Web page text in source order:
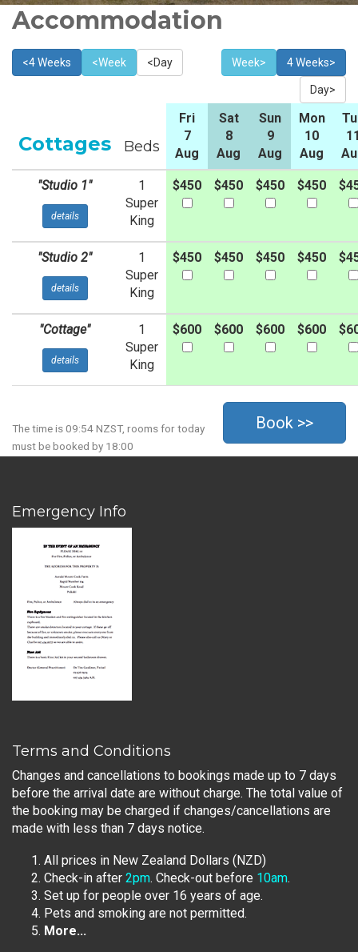
Accommodation
<4 Weeks <Week <Day 4 Weeks>
Week>
Day>
Cottages Beds
Fri
7
Aug
Sat
8
Aug
Sun
9
Aug
Mon
10
Aug
"Studio 1"
details
1
Super
King
$450 $450 $450 $450
"Studio 2"
details
1
Super
King
$450 $450 $450 $450
"Cottage"
details
1
Super
King
$600 $600 $600 $600
The time is 09:54 NZST, rooms for today
must be booked by 18:00
Emergency Info
Terms and Conditions
Changes and cancellations to bookings made up to 7 days
before the arrival date are without charge. The total value of
the booking may be charged if changes/cancellations are
made with less than 7 days notice.
All prices in New Zealand Dollars (NZD)
Check-in after 2pm. Check-out before 10am.
Set up for people over 16 years of age.
Pets and smoking are not permitted.
More...